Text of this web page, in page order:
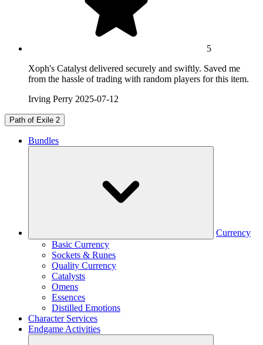
5
Xoph's Catalyst delivered securely and swiftly. Saved me
from the hassle of trading with random players for this item.
Irving Perry 2025-07-12
Path of Exile 2
Bundles
Currency
Basic Currency
Sockets & Runes
Quality Currency
Catalysts
Omens
Essences
Distilled Emotions
Character Services
Endgame Activities